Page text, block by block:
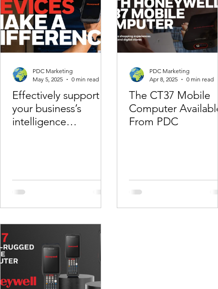
Effectively support
your business’s
intelligence
PDC Marketing
May 5, 2025
0 min read
The CT37 Mobile
Computer
From PDC
PDC Marketing
Apr 8, 2025
0 min read